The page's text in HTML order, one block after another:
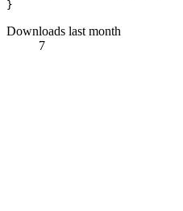
Downloads last month
7